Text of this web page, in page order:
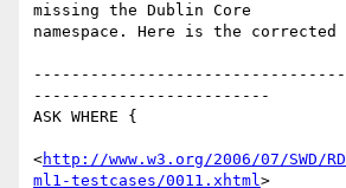
missing the Dublin Core
namespace. Here is the corrected
-------------------------
ASK WHERE {
<http://www.w3.org/2006/07/SWD/
ml1-testcases/0011.xhtml>